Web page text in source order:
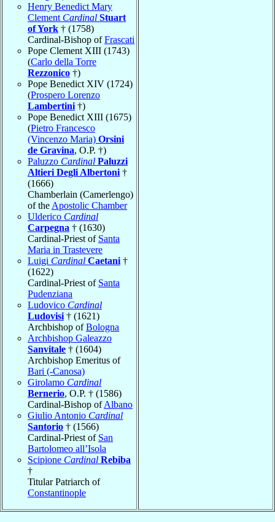
Henry Benedict Mary
Clement Cardinal Stuart
of York † (1758)
Cardinal-Bishop ofFrascati
Pope Clement XIII (1743)
(Carlo della Torre
Rezzonico †)
Pope Benedict XIV (1724)
(Prospero Lorenzo
Lambertini †)
Pope Benedict XIII (1675)
(Pietro Francesco
(Vincenzo Maria) Orsini
de Gravina, O.P. †)
Paluzzo Cardinal Paluzzi
Altieri Degli Albertoni †
(1666)
Chamberlain (Camerlengo)
of the Apostolic Chamber
Ulderico Cardinal
Carpegna † (1630)
Cardinal-Priest of Santa
Maria in Trastevere
Luigi Cardinal Caetani †
(1622)
Cardinal-Priest of Santa
Pudenziana
Ludovico Cardinal
Ludovisi † (1621)
Archbishop ofBologna
Archbishop Galeazzo
Sanvitale † (1604)
Archbishop Emeritus of
Bari (-Canosa)
Girolamo Cardinal
Bernerio, O.P. † (1586)
Cardinal-Bishop ofAlbano
Giulio Antonio Cardinal
Santorio † (1566)
Cardinal-Priest of San
Bartolomeo all’Isola
Scipione Cardinal Rebiba
†
Titular Patriarch of
Constantinople